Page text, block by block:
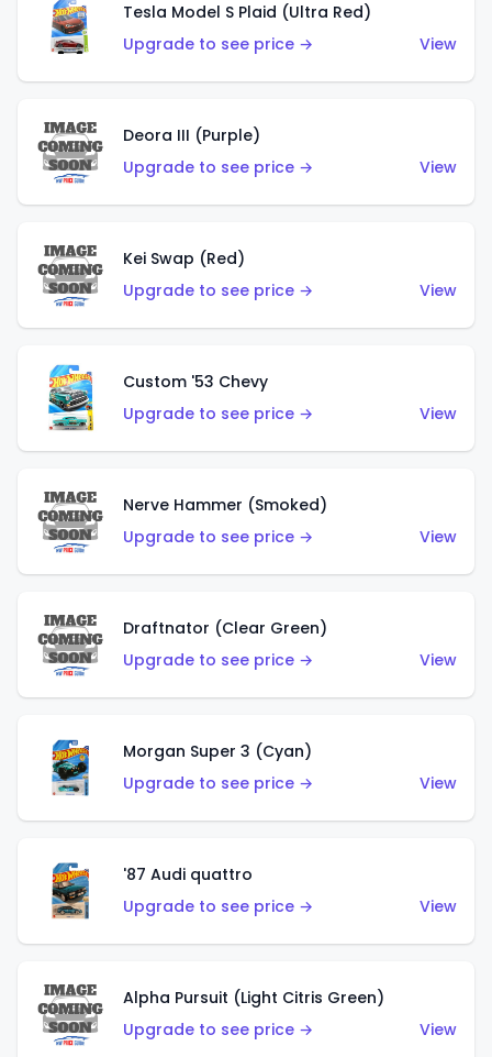
Tesla Model S Plaid (Ultra Red)
Upgrade to see price →
View
Deora III (Purple)
Upgrade to see price →
View
Kei Swap (Red)
Upgrade to see price →
View
Custom '53 Chevy
Upgrade to see price →
View
Nerve Hammer (Smoked)
Upgrade to see price →
View
Draftnator (Clear Green)
Upgrade to see price →
View
Morgan Super 3 (Cyan)
Upgrade to see price →
View
'87 Audi quattro
Upgrade to see price →
View
Alpha Pursuit (Light Citris Green)
Upgrade to see price →
View